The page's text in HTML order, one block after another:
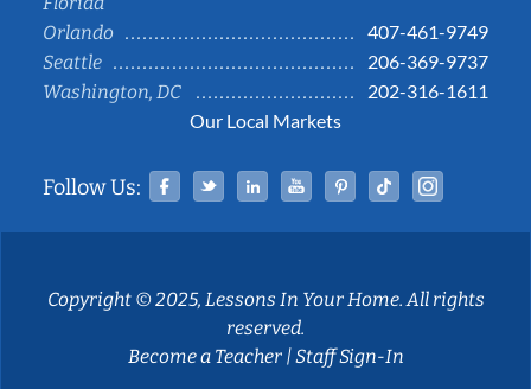
Orlando
407-461-9749
Seattle
206-369-9737
Washington, DC
202-316-1611
Our Local Markets
Follow Us: Facebook
TwitterLinked InYouTubePinterestTiktok
Copyright © 2025, Lessons In Your Home. All rights
reserved.
Become a Teacher|Staff Sign-In